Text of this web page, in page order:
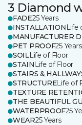
3 Diamond
FADE25 Years
INSTALLATION Life
MANUFACTURER
PET PROOF25 Years
SOILLife of Floor
STAIN Life of Floor
STAIRS &
STRUCTURELife of
TEXTURE
THE BEAUTIFUL
WATERPROOF25
WEAR25 Years